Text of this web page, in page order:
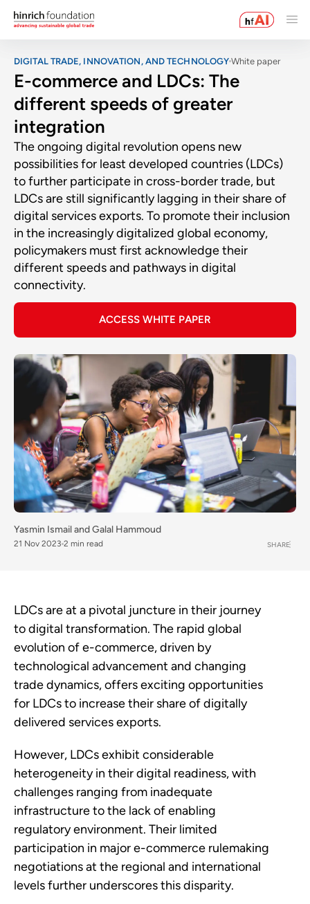
DIGITAL TRADE, INNOVATION, AND TECHNOLOGY White paper
E-commerce and LDCs: The
different speeds of greater
integration
The ongoing digital revolution opens new
possibilities for least developed countries (LDCs)
to further participate in cross-border trade, but
LDCs are still significantly lagging in their share of
digital services exports. To promote their inclusion
in the increasingly digitalized global economy,
policymakers must first acknowledge their
different speeds and pathways in digital
connectivity.
ACCESS WHITE PAPER
Yasmin IsmailandGalal Hammoud
21 Nov 2023 2 min read SHARE
LDCs are at a pivotal juncture in their journey
to digital transformation. The rapid global
evolution of e-commerce, driven by
technological advancement and changing
trade dynamics, offers exciting opportunities
for LDCs to increase their share of digitally
delivered services exports.
However, LDCs exhibit considerable
heterogeneity in their digital readiness, with
challenges ranging from inadequate
infrastructure to the lack of enabling
regulatory environment. Their limited
participation in major e-commerce rulemaking
negotiations at the regional and international
levels further underscores this disparity.